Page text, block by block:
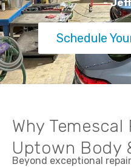
Schedule
Why
Uptown Body
Beyond exceptional